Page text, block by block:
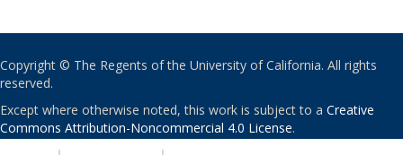
Copyright © The Regents of the University of California. All rights
reserved.
Except where otherwise noted, this work is subject to a Creative
Commons Attribution-Noncommercial 4.0 License.